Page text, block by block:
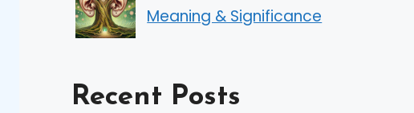
Meaning & Significance
Recent Posts